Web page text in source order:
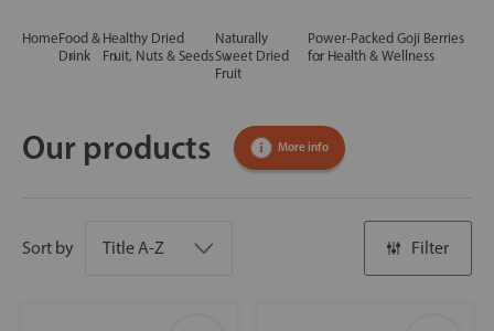
HomeFood &
Drink
Healthy Dried
Fruit, Nuts & Seeds
Naturally
Sweet Dried
Fruit
Power-Packed Goji Berries
for Health & Wellness
Our products More info
Sort by Filter